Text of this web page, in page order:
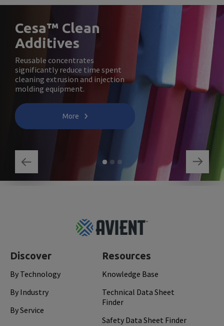
Cesa™ Clean
Additives
Reusable concentrates
significantly reduce time spent
cleaning extrusion and injection
molding equipment.
More
Discover
By Technology
By Industry
By Service
Resources
Knowledge Base
Technical Data Sheet
Finder
Safety Data Sheet Finder